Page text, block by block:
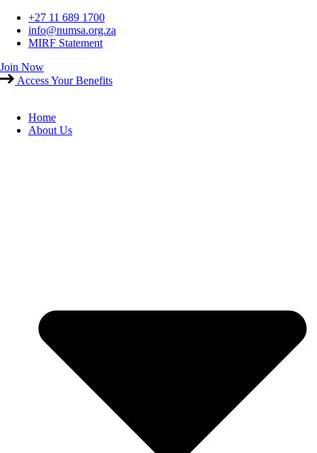
Skip
content
+27 11 689 1700
info@numsa.org.za
MIRF Statement
Join Now
Access Your Benefits
Home
About Us